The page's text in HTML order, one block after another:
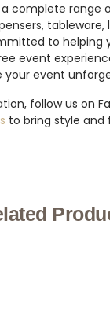
complete range
tableware,
to helping
event
your event
follow us on
to bring style